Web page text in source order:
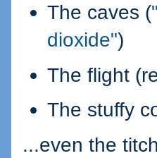
The caves (
dioxide")
The flight
The stuffy
...even the